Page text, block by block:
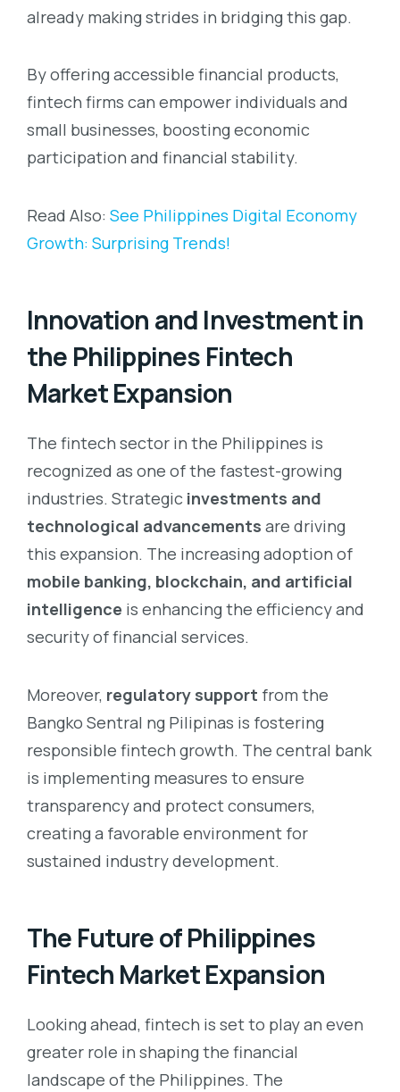
already making strides in bridging this gap.
By offering accessible financial products,
fintech firms can empower individuals and
small businesses, boosting economic
participation and financial stability.
Read Also: See Philippines Digital Economy
Growth: Surprising Trends!
Innovation and Investment in
the Philippines Fintech
Market Expansion
The fintech sector in the Philippines is
recognized as one of the fastest-growing
industries. Strategic investments and
technological advancements are driving
this expansion. The increasing adoption of
mobile banking, blockchain, and artificial
intelligence is enhancing the efficiency and
security of financial services.
Moreover, regulatory support from the
Bangko Sentral ng Pilipinas is fostering
responsible fintech growth. The central bank
is implementing measures to ensure
transparency and protect consumers,
creating a favorable environment for
sustained industry development.
The Future of Philippines
Fintech Market Expansion
Looking ahead, fintech is set to play an even
greater role in shaping the financial
landscape of the Philippines. The